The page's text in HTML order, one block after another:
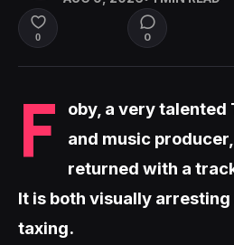
0 0
F
oby, a very talented
and music
returned with a
It is both visually
taxing.